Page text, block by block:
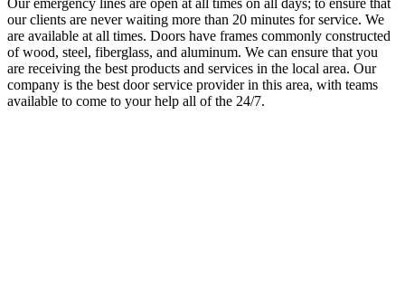
our clients are never waiting more than 20 minutes for service. We
are available at all times. Doors have frames commonly constructed
of wood, steel, fiberglass, and aluminum. We can ensure that you
are receiving the best products and services in the local area. Our
company is the best door service provider in this area, with teams
available to come to your help all of the 24/7.